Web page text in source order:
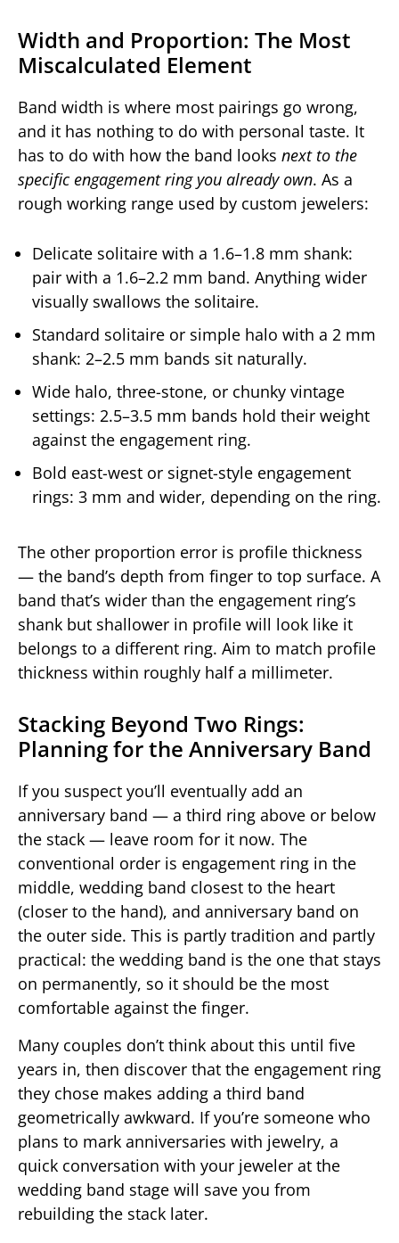
Width and Proportion: The Most
Miscalculated Element
Band width is where most pairings go wrong,
and it has nothing to do with personal taste. It
has to do with how the band looks next to the
specific engagement ring you already own. As a
rough working range used by custom jewelers:
Delicate solitaire with a 1.6–1.8 mm shank:
pair with a 1.6–2.2 mm band. Anything wider
visually swallows the solitaire.
Standard solitaire or simple halo with a 2 mm
shank: 2–2.5 mm bands sit naturally.
Wide halo, three-stone, or chunky vintage
settings: 2.5–3.5 mm bands hold their weight
against the engagement ring.
Bold east-west or signet-style engagement
rings: 3 mm and wider, depending on the ring.
The other proportion error is profile thickness
— the band’s depth from finger to top surface. A
band that’s wider than the engagement ring’s
shank but shallower in profile will look like it
belongs to a different ring. Aim to match profile
thickness within roughly half a millimeter.
Stacking Beyond Two Rings:
Planning for the Anniversary Band
If you suspect you’ll eventually add an
anniversary band — a third ring above or below
the stack — leave room for it now. The
conventional order is engagement ring in the
middle, wedding band closest to the heart
(closer to the hand), and anniversary band on
the outer side. This is partly tradition and partly
practical: the wedding band is the one that stays
on permanently, so it should be the most
comfortable against the finger.
Many couples don’t think about this until five
years in, then discover that the engagement ring
they chose makes adding a third band
geometrically awkward. If you’re someone who
plans to mark anniversaries with jewelry, a
quick conversation with your jeweler at the
wedding band stage will save you from
rebuilding the stack later.